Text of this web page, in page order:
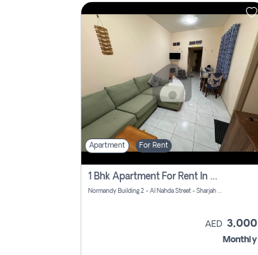
Apartment For Rent
1 Bhk Apartment For Rent In Al Nahda First, Sharjah
Normandy Building 2 - Al Nahda Street - Sharjah - United Arab Emirates
AED 3,000
Monthly